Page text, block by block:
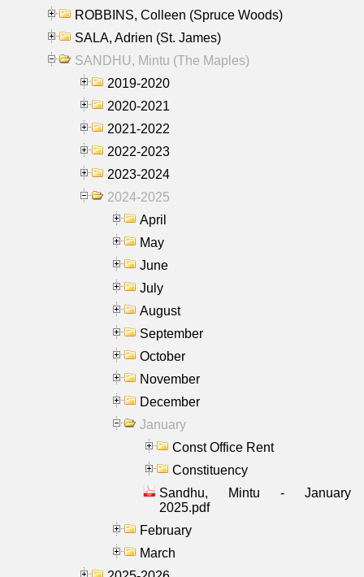
ROBBINS, Colleen (Spruce Woods)
SALA, Adrien (St. James)
SANDHU, Mintu (The Maples)
2019-2020
2020-2021
2021-2022
2022-2023
2023-2024
2024-2025
April
May
June
July
August
September
October
November
December
January
Const Office Rent
Constituency
Sandhu, Mintu - January
2025.pdf
February
March